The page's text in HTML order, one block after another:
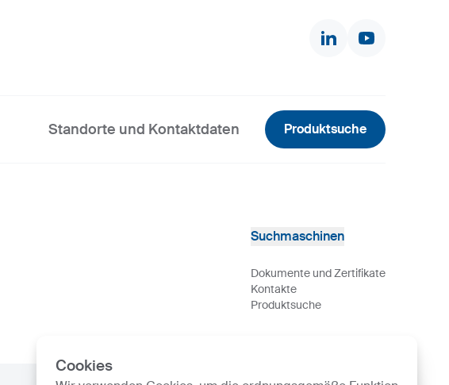
Cookies
Standorte und Kontaktdaten Produktsuche
Suchmaschinen
Dokumente und Zertifikate
Kontakte
Produktsuche